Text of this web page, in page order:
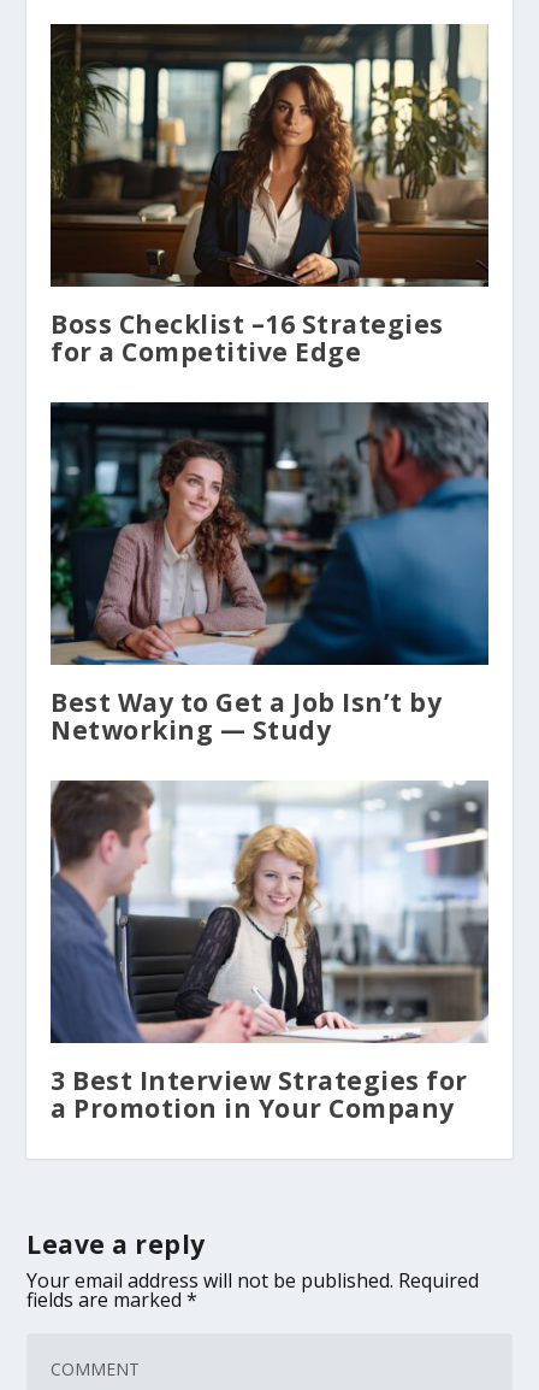
Boss Checklist –16 Strategies
for a Competitive Edge
Best Way to Get a Job Isn’t by
Networking — Study
3 Best Interview Strategies for
a Promotion in Your Company
Leave a reply
Your email address will not be published. Required
fields are marked*